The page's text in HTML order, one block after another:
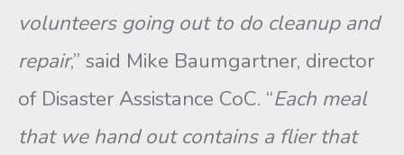
volunteers going out to do cleanup and
repair,” said Mike Baumgartner, director
of Disaster Assistance CoC. “Each meal
that we hand out contains a flier that